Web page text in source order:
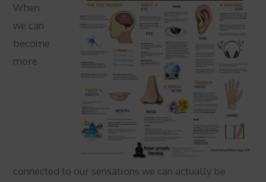
When
we can
become
more
connected to our sensations we can actually be